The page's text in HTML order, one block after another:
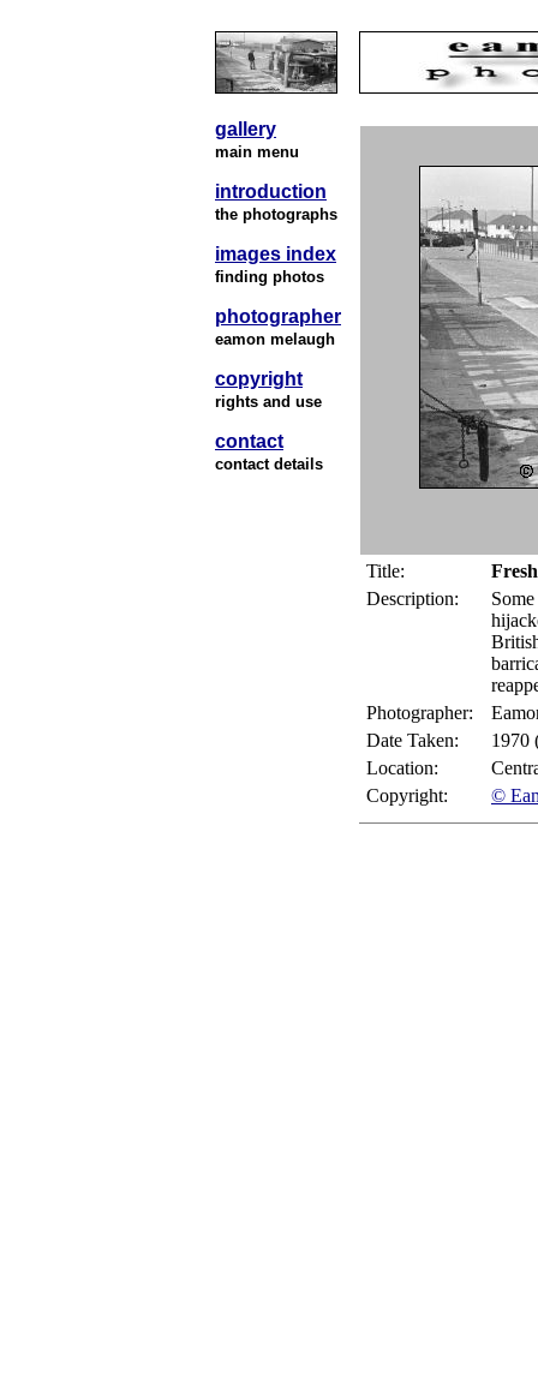
gallery
main menu
introduction
the photographs
images index
finding photos
photographer
eamon melaugh
copyright
rights and use
contact
contact details
Title:
Description:
Photographer:
Date Taken:
1970
Location:
Copyright:
©